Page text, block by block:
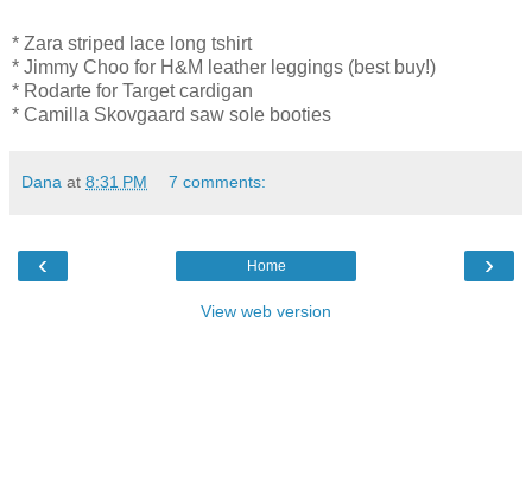
* Zara striped lace long tshirt
* Jimmy Choo for H&M leather leggings (best buy!)
* Rodarte for Target cardigan
* Camilla Skovgaard saw sole booties
Dana at 8:31 PM 7 comments:
‹ ›
Home
View web version